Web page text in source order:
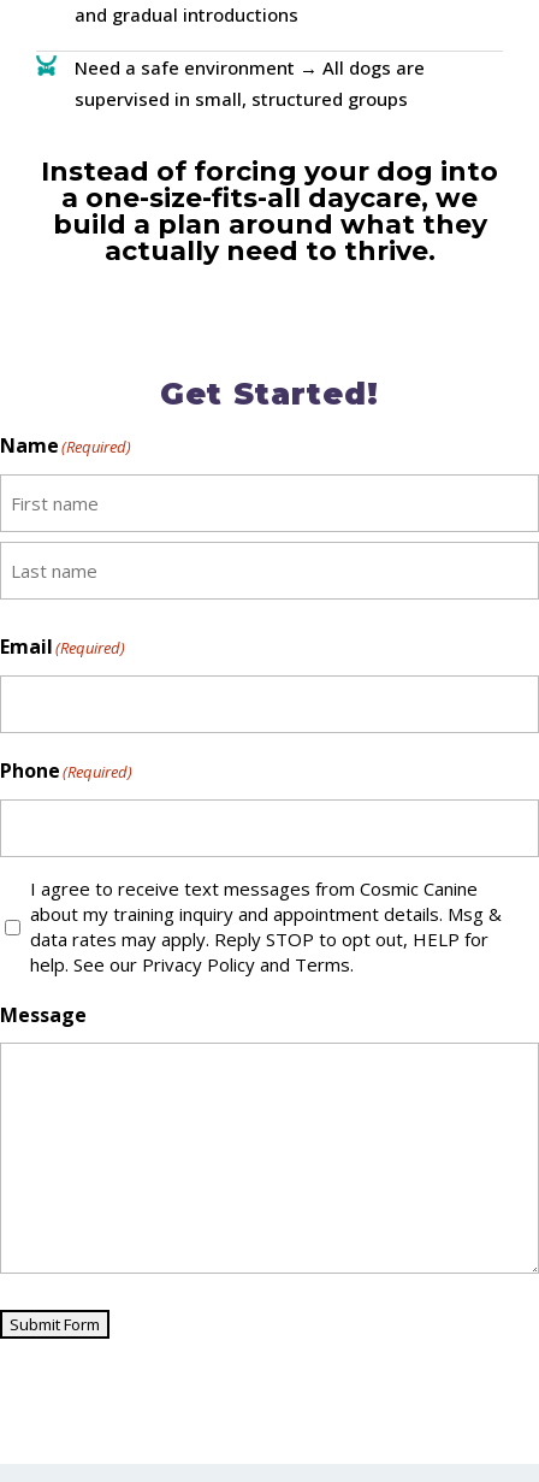
and gradual introductions
Need a safe environment → All dogs are
supervised in small, structured groups
Instead of forcing your dog into
a one-size-fits-all daycare, we
build a plan around what they
actually need to thrive.
Get Started!
Name(Required)
Email(Required)
Phone(Required)
Text
Message
Opt-
IN
I agree to receive text messages from Cosmic Canine
about my training inquiry and appointment details. Msg &
data rates may apply. Reply STOP to opt out, HELP for
help. See our Privacy Policy and Terms.
Message
Submit Form